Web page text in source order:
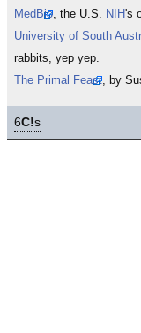
MedBio, the U.S. NIH's
University of South
rabbits, yep yep.
The Primal Feast, by
6C!s